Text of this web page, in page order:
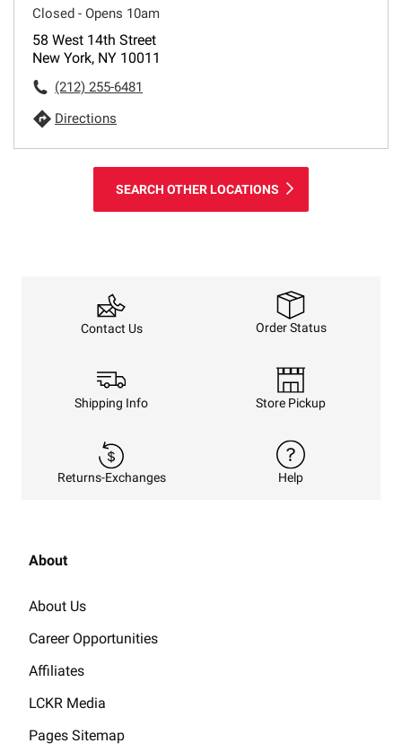
Closed - Opens 10am
58 West 14th Street
New York, NY 10011
(212) 255-6481
Directions
SEARCH OTHER LOCATIONS
Contact Us Order Status
Shipping Info Store Pickup
Returns-Exchanges Help
About
About Us
Career Opportunities
Affiliates
LCKR Media
Pages Sitemap